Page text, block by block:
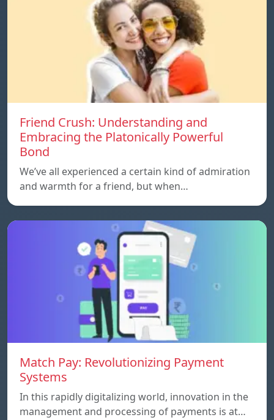
Friend Crush: Understanding and
Embracing the Platonically Powerful
Bond
We’ve all experienced a certain kind of admiration
and warmth for a friend, but when…
Match Pay: Revolutionizing Payment
Systems
In this rapidly digitalizing world, innovation in the
management and processing of payments is at…